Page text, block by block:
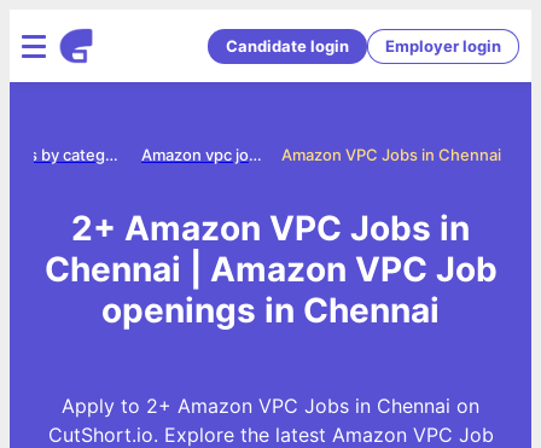
Candidate login Employer login
Amazon VPC Jobs in Chennai
Amazon vpc jobs
Jobs by category
2+ Amazon VPC Jobs in
Chennai | Amazon VPC Job
openings in Chennai
Apply to 2+ Amazon VPC Jobs in Chennai on
CutShort.io. Explore the latest Amazon VPC Job